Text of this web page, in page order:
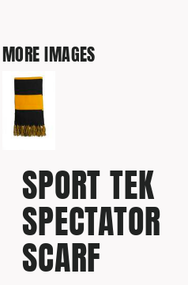
MORE IMAGES
SPORT TEK
SPECTATOR
SCARF